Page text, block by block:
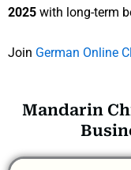
2025 with long-term
Join German Online
Mandarin